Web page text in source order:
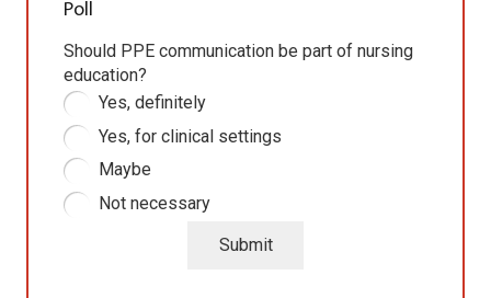
Poll
Should PPE communication be part of nursing
education?
Yes, definitely
Yes, for clinical settings
Maybe
Not necessary
Submit